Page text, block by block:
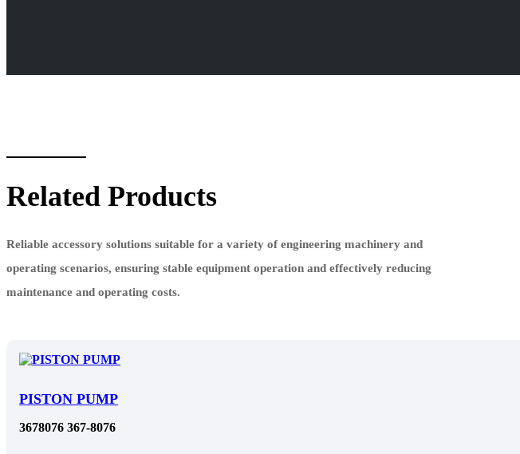
Related Products
Reliable accessory solutions suitable for a variety of engineering machinery and
operating scenarios, ensuring stable equipment operation and effectively reducing
maintenance and operating costs.
PISTON PUMP
3678076 367-8076